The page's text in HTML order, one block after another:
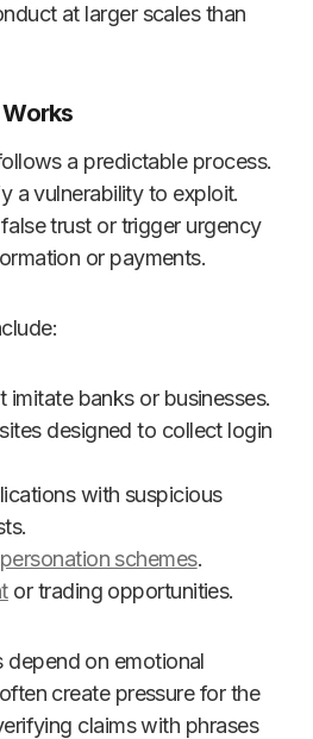
at larger scales than
a predictable process.
a vulnerability to exploit.
trust or trigger urgency
or payments.
imitate banks or businesses.
designed to collect login
with suspicious
schemes.
or trading opportunities.
on emotional
create pressure for the
claims with phrases